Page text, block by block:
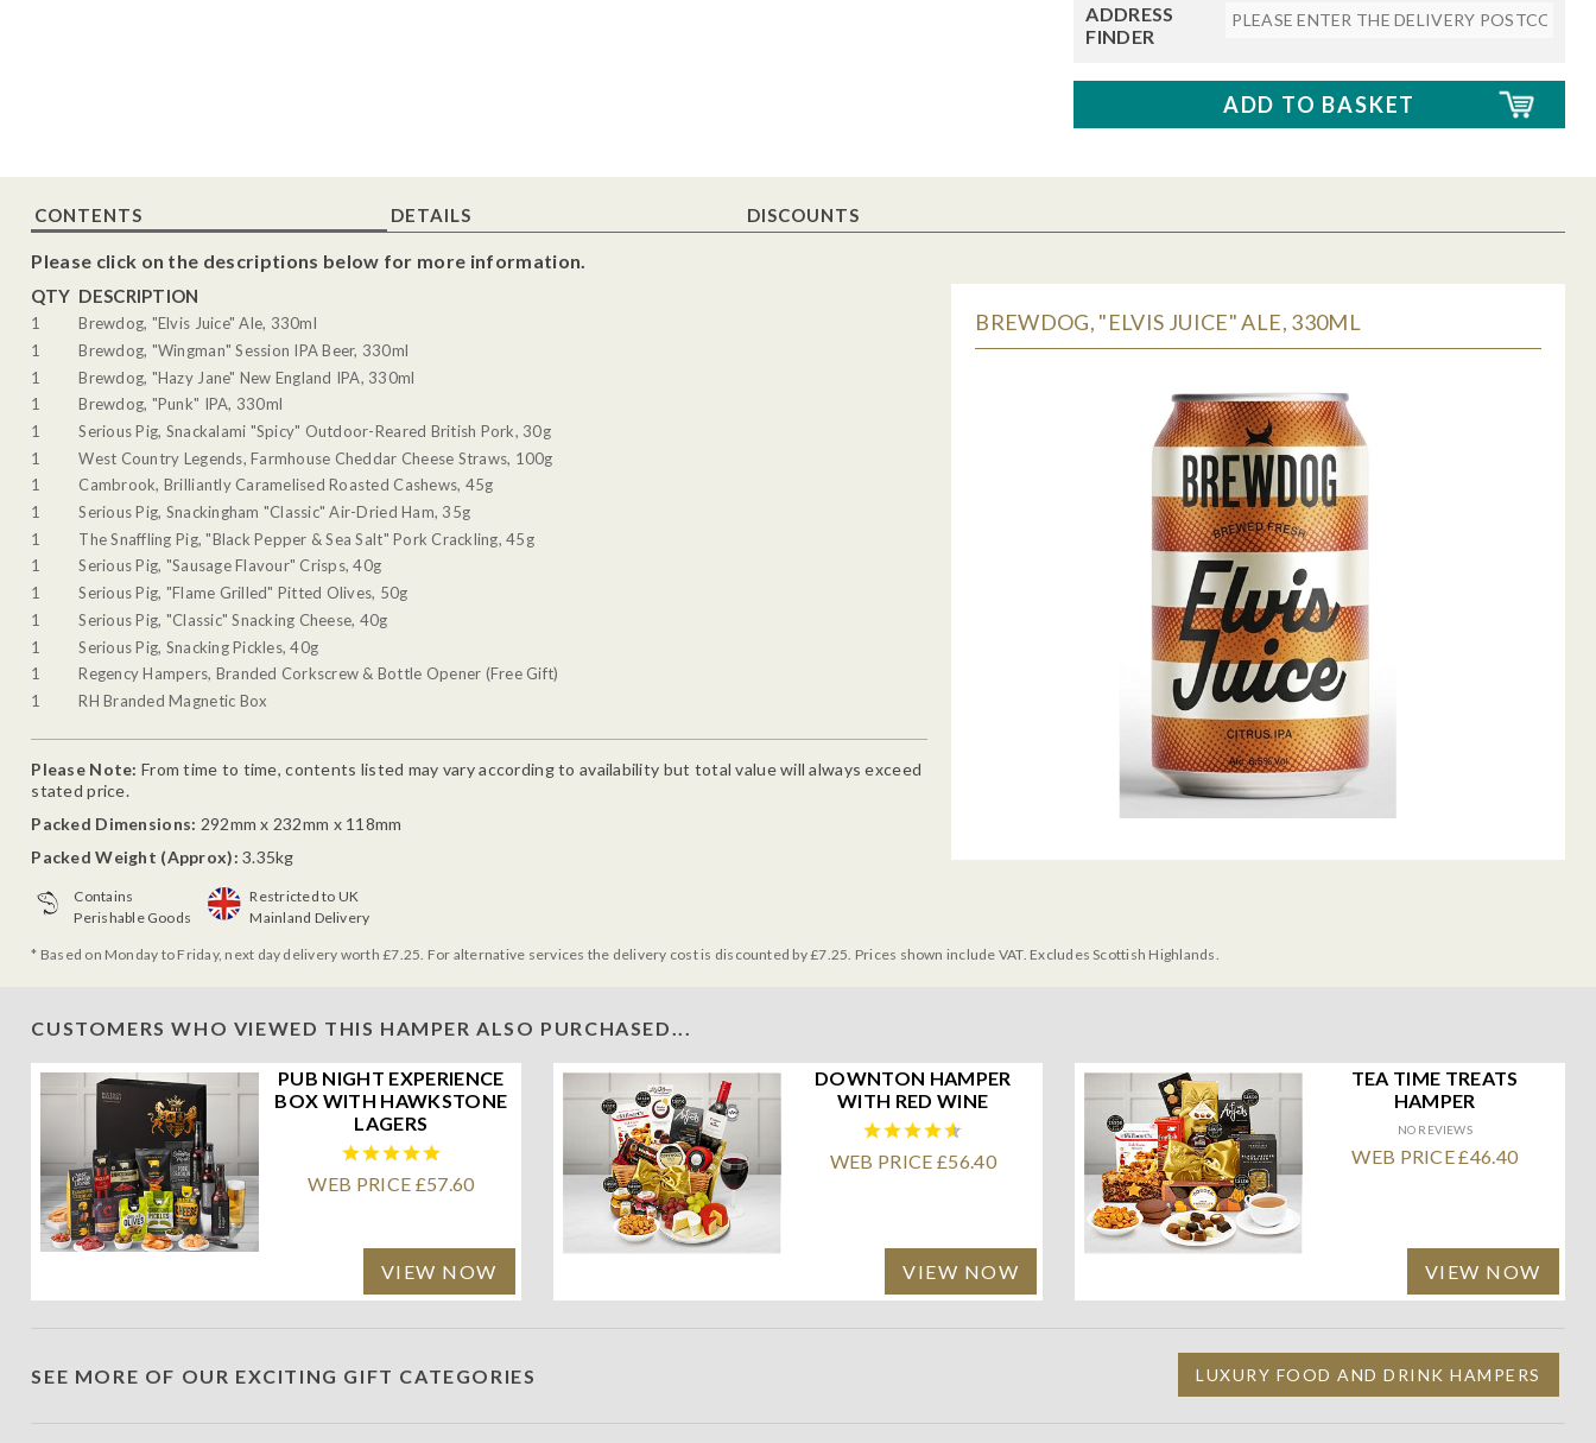
ADDRESS
FINDER
CONTENTS DETAILS DISCOUNTS
Please click on the descriptions below for more information.
QTY DESCRIPTION
1
Brewdog, "Elvis Juice" Ale, 330ml
1
Brewdog, "Wingman" Session IPA Beer, 330ml
1
Brewdog, "Hazy Jane" New England IPA, 330ml
1
Brewdog, "Punk" IPA, 330ml
1
Serious Pig, Snackalami "Spicy" Outdoor-Reared British Pork, 30g
1
West Country Legends, Farmhouse Cheddar Cheese Straws, 100g
1
Cambrook, Brilliantly Caramelised Roasted Cashews, 45g
1
Serious Pig, Snackingham "Classic" Air-Dried Ham, 35g
1
The Snaffling Pig, "Black Pepper & Sea Salt" Pork Crackling, 45g
1
Serious Pig, "Sausage Flavour" Crisps, 40g
1
Serious Pig, "Flame Grilled" Pitted Olives, 50g
1
Serious Pig, "Classic" Snacking Cheese, 40g
1
Serious Pig, Snacking Pickles, 40g
1
Regency Hampers, Branded Corkscrew & Bottle Opener (Free Gift)
1
RH Branded Magnetic Box
Please Note: From time to time, contents listed may vary according to availability but total value will always exceed
stated price.
Packed Dimensions: 292mm x 232mm x 118mm
Packed Weight (Approx): 3.35kg
Contains
Perishable Goods
Restricted to UK
Mainland Delivery
BREWDOG, "ELVIS JUICE" ALE, 330ML
* Based on Monday to Friday, next day delivery worth £7.25. For alternative services the delivery cost is discounted by £7.25. Prices shown include VAT. Excludes Scottish Highlands.
CUSTOMERS WHO VIEWED THIS HAMPER ALSO PURCHASED...
PUB NIGHT EXPERIENCE
BOX WITH HAWKSTONE
LAGERS
WEB PRICE £57.60
VIEW NOW
DOWNTON HAMPER
WITH RED WINE
WEB PRICE £56.40
VIEW NOW
TEA TIME TREATS
HAMPER
NO REVIEWS
WEB PRICE £46.40
VIEW NOW
SEE MORE OF OUR EXCITING GIFT CATEGORIES LUXURY FOOD AND DRINK HAMPERS